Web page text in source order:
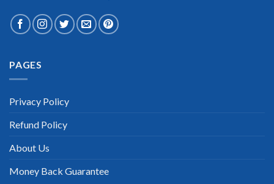
was informed there is the latest update for my Riverbed
RCSA-HCB exam within a week after purchase. Really a great
PAGES
Privacy Policy
Refund Policy
About Us
Money Back Guarantee